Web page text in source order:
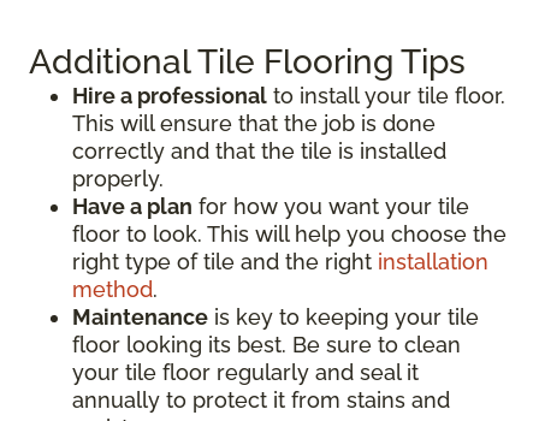
Additional Tile Flooring Tips
Hire a professional to install your tile floor.
This will ensure that the job is done
correctly and that the tile is installed
properly.
Have a plan for how you want your tile
floor to look. This will help you choose the
right type of tile and the right installation
method.
Maintenance is key to keeping your tile
floor looking its best. Be sure to clean
your tile floor regularly and seal it
annually to protect it from stains and